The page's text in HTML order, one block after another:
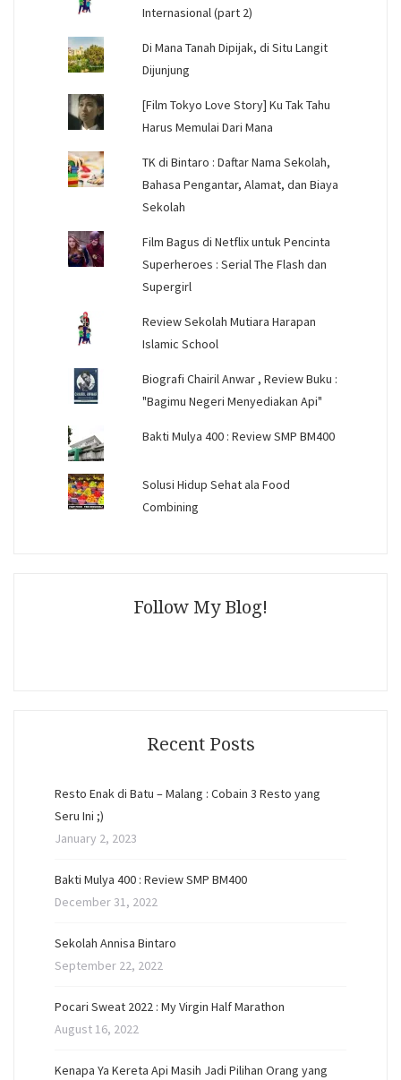
Internasional (part 2)
Di Mana Tanah Dipijak, di Situ Langit
Dijunjung
[Film Tokyo Love Story] Ku Tak Tahu
Harus Memulai Dari Mana
TK di Bintaro : Daftar Nama Sekolah,
Bahasa Pengantar, Alamat, dan Biaya
Sekolah
Film Bagus di Netflix untuk Pencinta
Superheroes : Serial The Flash dan
Supergirl
Review Sekolah Mutiara Harapan
Islamic School
Biografi Chairil Anwar , Review Buku :
"Bagimu Negeri Menyediakan Api"
Bakti Mulya 400 : Review SMP BM400
Solusi Hidup Sehat ala Food
Combining
Follow My Blog!
Recent Posts
Resto Enak di Batu – Malang : Cobain 3 Resto yang
Seru Ini ;)
January 2, 2023
Bakti Mulya 400 : Review SMP BM400
December 31, 2022
Sekolah Annisa Bintaro
September 22, 2022
Pocari Sweat 2022 : My Virgin Half Marathon
August 16, 2022
Kenapa Ya Kereta Api Masih Jadi Pilihan Orang yang